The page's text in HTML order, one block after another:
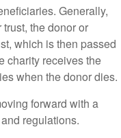
Generally,
the donor or
which is then passed
charity receives the
when the donor dies.
forward with a
regulations.